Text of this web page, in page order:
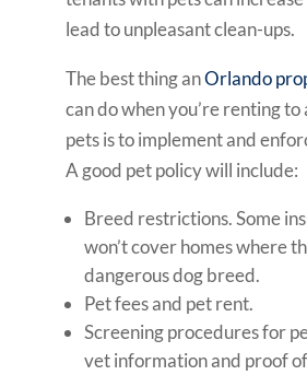
lead to unpleasant clean-ups.
The best thing anOrlando
can do when you’re renting
pets is to implement and
A good pet policy will include:
Breed restrictions. Some
won’t cover homes where
dangerous dog breed.
Pet fees and pet rent.
Screening procedures for
vet information and proof